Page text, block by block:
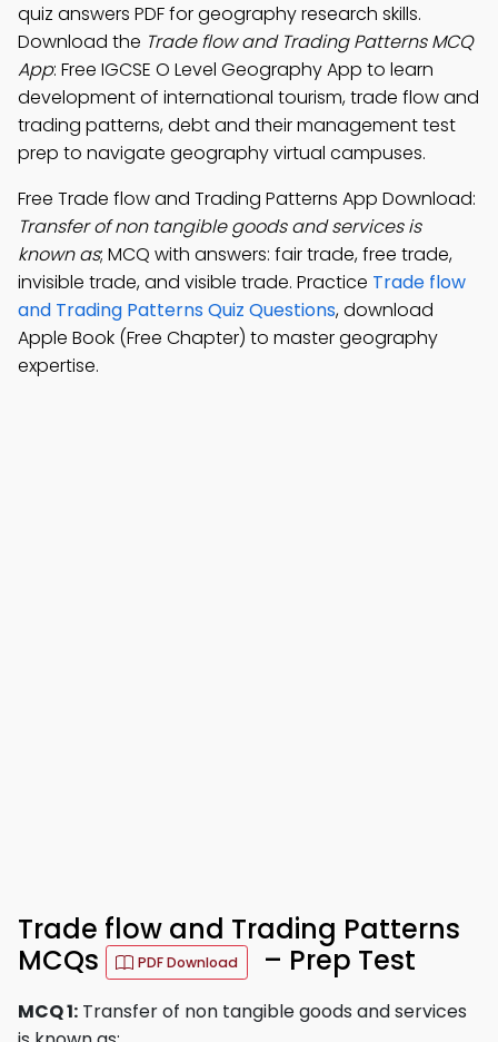
quiz answers PDF for geography research skills.
Download the Trade flow and Trading Patterns MCQ
App: Free IGCSE O Level Geography App to learn
development of international tourism, trade flow and
trading patterns, debt and their management test
prep to navigate geography virtual campuses.
Free Trade flow and Trading Patterns App Download:
Transfer of non tangible goods and services is
known as; MCQ with answers: fair trade, free trade,
invisible trade, and visible trade. Practice Trade flow
and Trading Patterns Quiz Questions, download
Apple Book (Free Chapter) to master geography
expertise.
Trade flow and Trading Patterns
MCQs
PDF Download – Prep Test
MCQ 1: Transfer of non tangible goods and services